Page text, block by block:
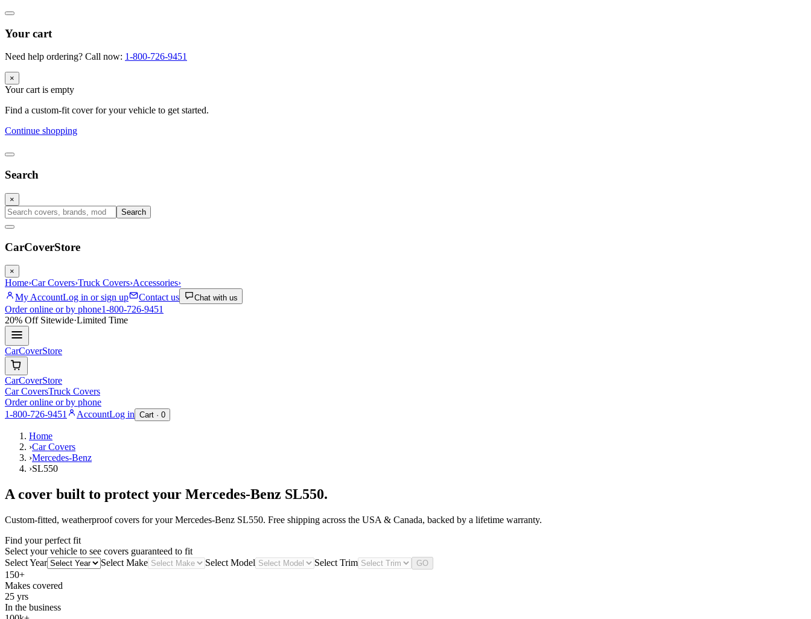
Your cart
Need help ordering? Call now: 1-800-726-9451
×
Your cart is empty
Find a custom-fit cover for your vehicle to get started.
Continue shopping
Search
×
Search
CarCoverStore
×
Home›Car Covers›Truck Covers›Accessories›
My AccountLog in or sign up Contact us Chat with us
Order online or by phone1-800-726-9451
20% OffSitewide·Limited Time
CarCoverStore
CarCoverStore
Car CoversTruck Covers
Order online or by phone
1-800-726-9451
AccountLog in Cart · 0
Home
›Car Covers
›Mercedes-Benz
›SL550
A cover built to protect your Mercedes-Benz SL550.
Custom-fitted, weatherproof covers for yourMercedes-Benz SL550. Free shipping across the USA & Canada, backed by a lifetime warranty.
Find your perfect fit
Select your vehicle to see covers guaranteed to fit
Select Year
Select Make Select Model Select Trim GO
150+
Makes covered
25 yrs
In the business